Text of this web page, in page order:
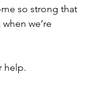
so strong that
we’re
help.